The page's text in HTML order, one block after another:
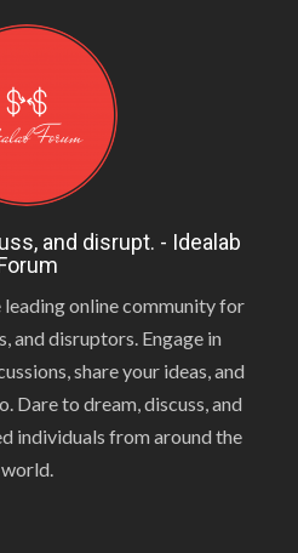
and disrupt. - Idealab
leading online community for
and disruptors. Engage in
share your ideas, and
Dare to dream, discuss, and
individuals from around the
world.